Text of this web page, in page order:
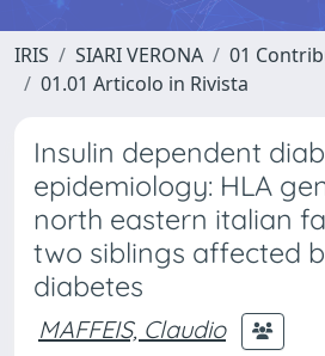
IRIS SIARI VERONA
01
01.01 Articolo in Rivista
Insulin dependent
epidemiology: HLA
north eastern italian
two siblings affected
diabetes
MAFFEIS, Claudio